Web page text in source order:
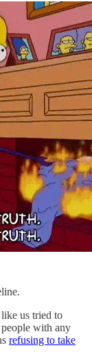
us tried to
with any
refusing to take